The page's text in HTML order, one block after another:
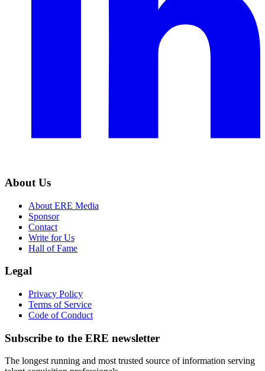
About Us
About ERE Media
Sponsor
Contact
Write for Us
Hall of Fame
Legal
Privacy Policy
Terms of Service
Code of Conduct
Subscribe to the ERE newsletter
The longest running and most trusted source of information serving